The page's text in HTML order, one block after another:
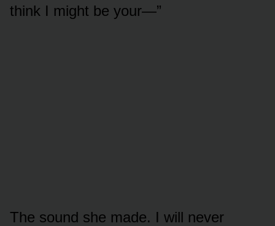
think I might be your—”
The sound she made. I will never